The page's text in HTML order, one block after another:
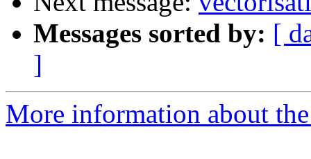
Messages sorted by: [
]
More information about